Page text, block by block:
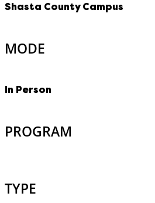
Shasta County Campus
MODE
In Person
PROGRAM
TYPE